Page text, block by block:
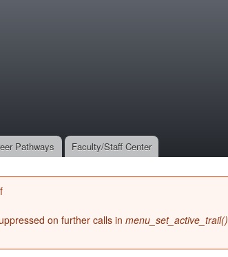
Pathways Faculty/Staff Center
on further calls in menu_set_active_trail()